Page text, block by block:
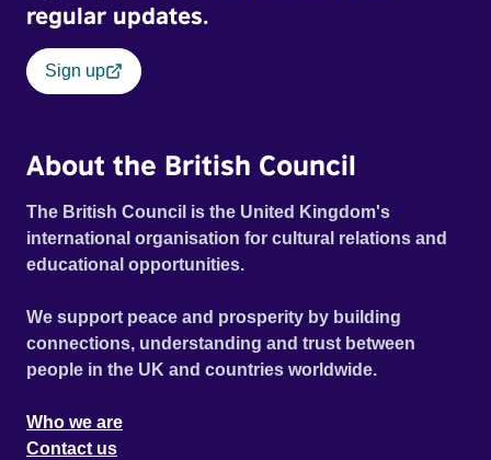
regular updates.
Sign up
About the British Council
The British Council is the United Kingdom's
international organisation for cultural relations and
educational opportunities.
We support peace and prosperity by building
connections, understanding and trust between
people in the UK and countries worldwide.
Who we are
Contact us